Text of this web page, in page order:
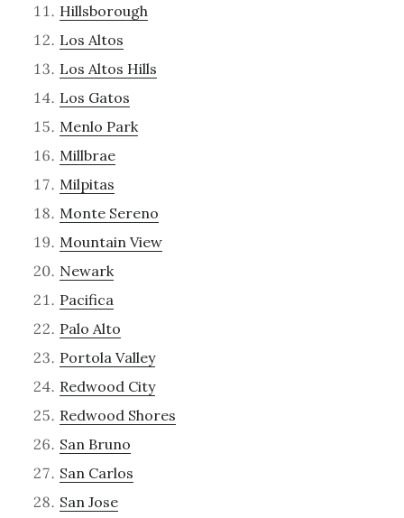
Hillsborough
Los Altos
Los Altos Hills
Los Gatos
Menlo Park
Millbrae
Milpitas
Monte Sereno
Mountain View
Newark
Pacifica
Palo Alto
Portola Valley
Redwood City
Redwood Shores
San Bruno
San Carlos
San Jose